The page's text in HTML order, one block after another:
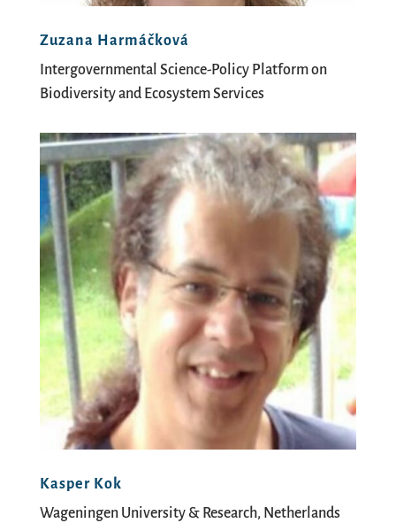
Zuzana Harmáčková
Intergovernmental Science-Policy Platform on
Biodiversity and Ecosystem Services
Kasper Kok
Wageningen University & Research, Netherlands